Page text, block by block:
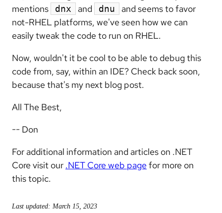
mentions
dnx and dnu
and seems to favor
not-RHEL platforms, we've seen how we can
easily tweak the code to run on RHEL.
Now, wouldn't it be cool to be able to debug this
code from, say, within an IDE? Check back soon,
because that's my next blog post.
All The Best,
-- Don
For additional information and articles on .NET
Core visit our .NET Core web pagefor more on
this topic.
Last updated: March 15, 2023